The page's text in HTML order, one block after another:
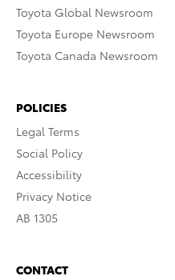
Toyota Global Newsroom
Toyota Europe Newsroom
Toyota Canada Newsroom
POLICIES
Legal Terms
Social Policy
Accessibility
Privacy Notice
AB 1305
CONTACT